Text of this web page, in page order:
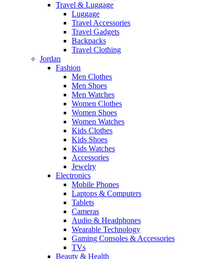
Travel & Luggage
Luggage
Travel Accessories
Travel Gadgets
Backpacks
Travel Clothing
Jordan
Fashion
Men Clothes
Men Shoes
Men Watches
Women Clothes
Women Shoes
Women Watches
Kids Clothes
Kids Shoes
Kids Watches
Accessories
Jewelry
Electronics
Mobile Phones
Laptops & Computers
Tablets
Cameras
Audio & Headphones
Wearable Technology
Gaming Consoles & Accessories
TVs
Beauty & Health